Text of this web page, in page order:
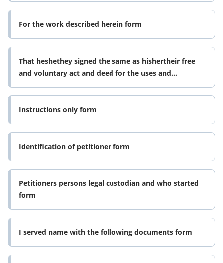
For the work described herein form
That heshethey signed the same as hishertheir free
and voluntary act and deed for the uses and
purposes form
Instructions only form
Identification of petitioner form
Petitioners persons legal custodian and who started
form
I served name with the following documents form